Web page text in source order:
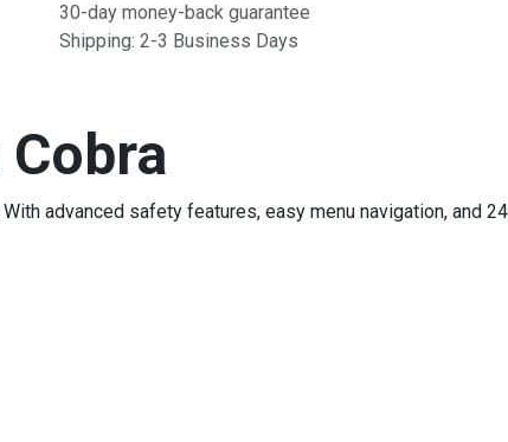
30-day money-back guarantee
Shipping: 2-3 Business Days
advanced safety features, easy menu navigation, and